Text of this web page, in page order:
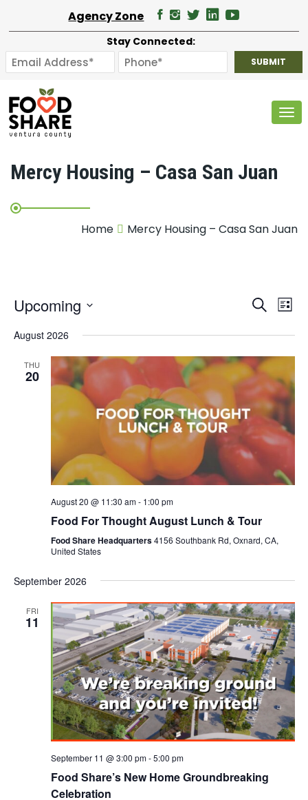
Agency Zone
Stay Connected:
Mercy Housing – Casa San Juan
Home Mercy Housing – Casa San Juan
and
Search
List
Upcoming
date.
August 2026
THU
20
August 20 @ 11:30 am- 1:00 pm
Food For Thought August Lunch & Tour
Food Share Headquarters4156 Southbank Rd, Oxnard, CA,
United States
September 2026
FRI
11
September 11 @ 3:00 pm-5:00 pm
Food Share’s New Home Groundbreaking
Celebration